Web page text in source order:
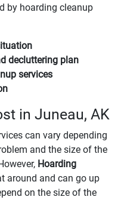
by hoarding cleanup
decluttering plan
services
in Juneau, AK
can vary depending
and the size of the
Hoarding
around and can go up
on the size of the